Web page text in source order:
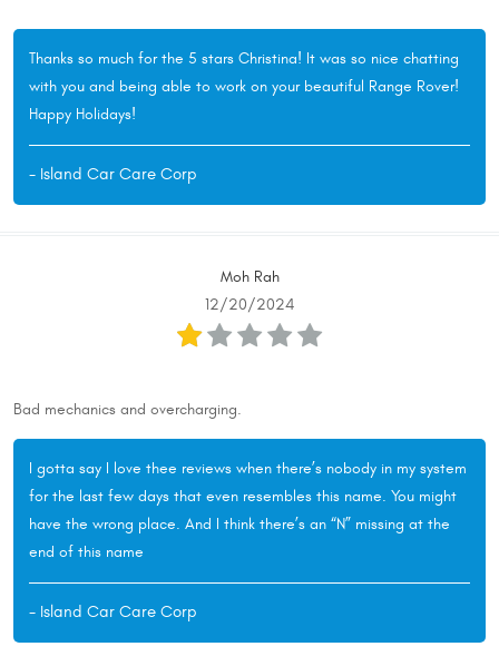
Thanks so much for the 5 stars Christina! It was so nice chatting
with you and being able to work on your beautiful Range Rover!
Happy Holidays!
- Island Car Care Corp
Moh Rah
12/20/2024
Bad mechanics and overcharging.
I gotta say I love thee reviews when there’s nobody in my system
for the last few days that even resembles this name. You might
have the wrong place. And I think there’s an “N” missing at the
end of this name
- Island Car Care Corp